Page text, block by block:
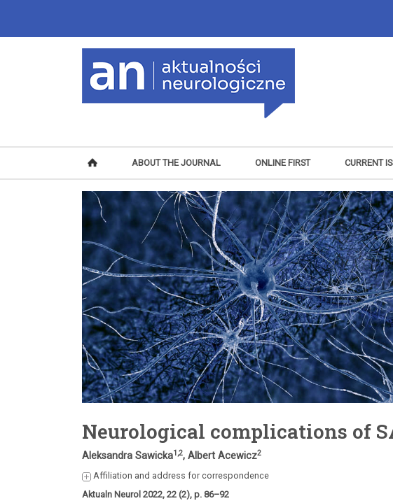
ABOUT THE JOURNAL ONLINE FIRST CURRENT
Neurological complications of
Aleksandra Sawicka1,2, Albert Acewicz2
Affiliation and address for correspondence
Aktualn Neurol 2022, 22 (2), p. 86–92